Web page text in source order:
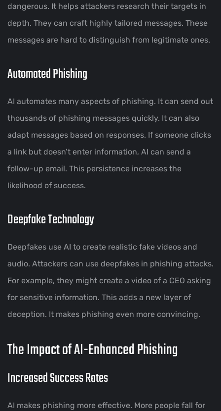
dangerous. It helps attackers research their targets in
depth. They can craft highly tailored messages. These
messages are hard to distinguish from legitimate ones.
Automated Phishing
AI automates many aspects of phishing. It can send out
thousands of phishing messages quickly. It can also
adapt messages based on responses. If someone clicks
a link but doesn’t enter information, AI can send a
follow-up email. This persistence increases the
likelihood of success.
Deepfake Technology
Deepfakes use AI to create realistic fake videos and
audio. Attackers can use deepfakes in phishing attacks.
For example, they might create a video of a CEO asking
for sensitive information. This adds a new layer of
deception. It makes phishing even more convincing.
The Impact of AI-Enhanced Phishing
Increased Success Rates
AI makes phishing more effective. More people fall for